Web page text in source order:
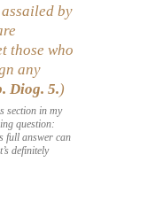
by
those who
any
Diog. 5.)
section in my
question:
full answer can
definitely